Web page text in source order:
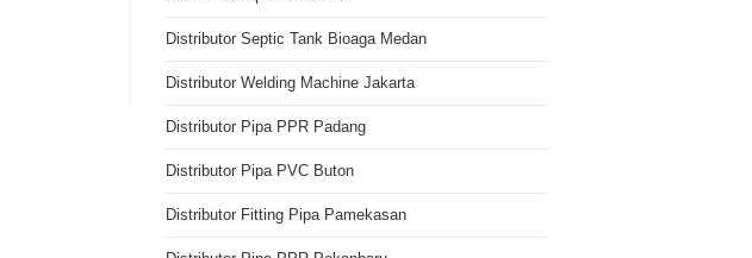
Distributor Septic Tank Bioaga Medan
Distributor Welding Machine Jakarta
Distributor Pipa PPR Padang
Distributor Pipa PVC Buton
Distributor Fitting Pipa Pamekasan